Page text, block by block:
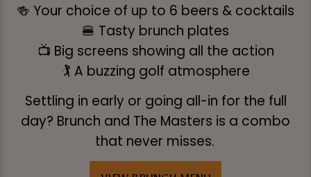
🍻 Your choice of up to 6 beers & cocktails
🍔 Tasty brunch plates
📺 Big screens showing all the action
🏌️ A buzzing golf atmosphere
Settling in early or going all-in for the full
day? Brunch and The Masters is a combo
that never misses.